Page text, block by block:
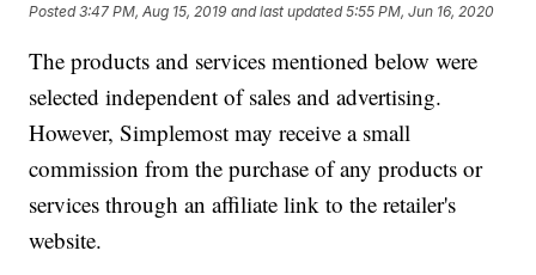
Posted3:47 PM, Aug 15, 2019 and last updated 5:55 PM, Jun 16, 2020
The products and services mentioned below were
selected independent of sales and advertising.
However, Simplemost may receive a small
commission from the purchase of any products or
services through an affiliate link to the retailer's
website.